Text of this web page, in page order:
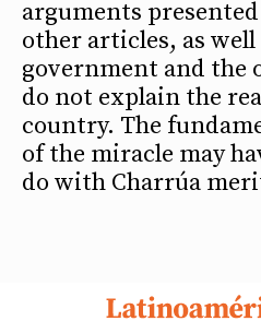
arguments
other articles, as well
government and the
do not explain the
country. The
of the miracle may
do with Charrúa